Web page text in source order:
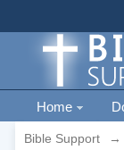
Home
Bible Support →